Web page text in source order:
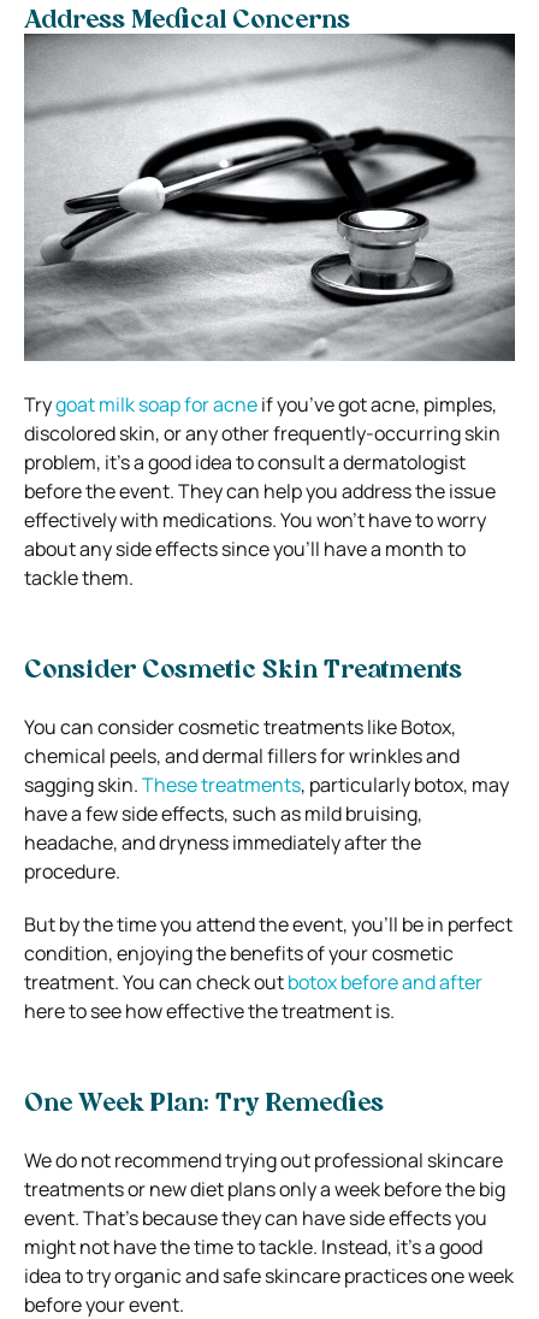
Address Medical Concerns
Trygoat milk soap for acneif you’ve got acne, pimples,
discolored skin, or any other frequently-occurring skin
problem, it’s a good idea to consult a dermatologist
before the event. They can help you address the issue
effectively with medications. You won’t have to worry
about any side effects since you’ll have a month to
tackle them.
Consider Cosmetic Skin Treatments
You can consider cosmetic treatments like Botox,
chemical peels, and dermal fillers for wrinkles and
sagging skin.These treatments, particularly botox, may
have a few side effects, such as mild bruising,
headache, and dryness immediately after the
procedure.
But by the time you attend the event, you’ll be in perfect
condition, enjoying the benefits of your cosmetic
treatment. You can check outbotox before and after
here to see how effective the treatment is.
One Week Plan: Try Remedies
We do not recommend trying out professional skincare
treatments or new diet plans only a week before the big
event. That’s because they can have side effects you
might not have the time to tackle. Instead, it’s a good
idea to try organic and safe skincare practices one week
before your event.